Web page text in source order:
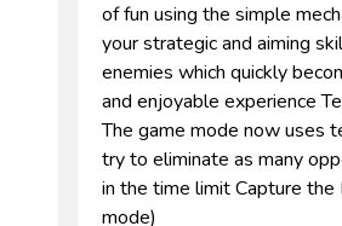
of fun using the simple
your strategic and aiming
enemies which quickly
and enjoyable experience
The game mode now uses
try to eliminate as many
in the time limit Capture the
mode)